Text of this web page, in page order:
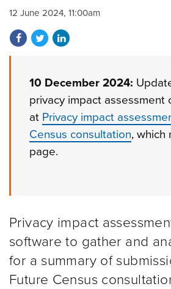
12 June 2024, 11:00am
Share on Facebook
Share on Twitter
Share on LinkedIn
10 December 2024:
privacy impact assessment
at Privacy impact
Census consultation, which
page.
Privacy impact
software to gather and
for a summary of
Future Census